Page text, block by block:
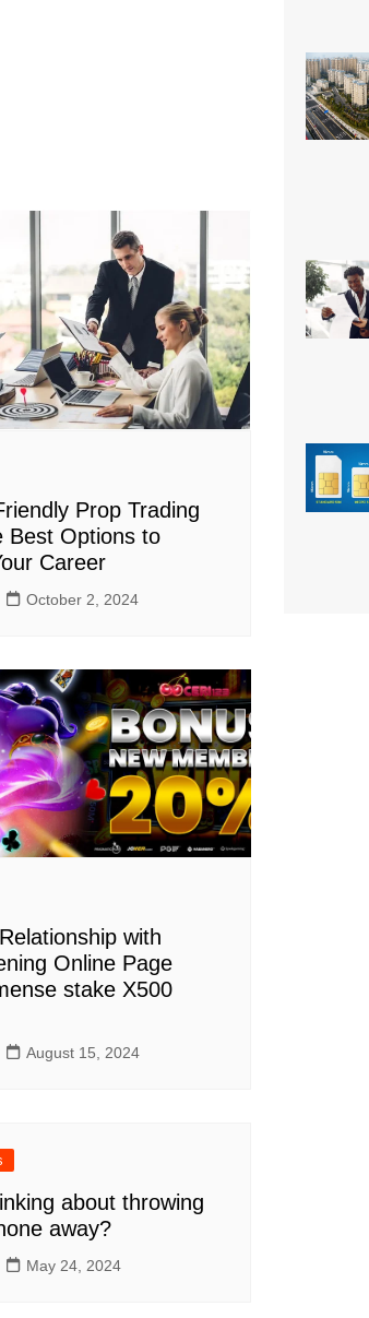
Prop Trading
Best Options to
Career
October 2, 2024
with
Online Page
stake X500
August 15, 2024
about throwing
away?
May 24, 2024